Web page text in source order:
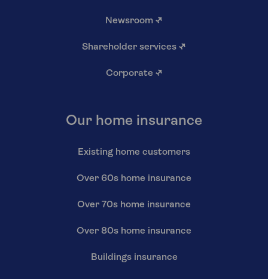
Newsroom ↗
Shareholder services ↗
Corporate ↗
Our home insurance
Existing home customers
Over 60s home insurance
Over 70s home insurance
Over 80s home insurance
Buildings insurance